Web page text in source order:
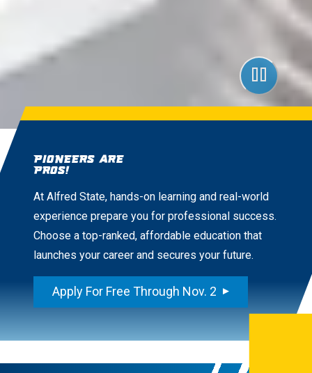
Pioneers are
Pros!
At Alfred State, hands-on learning and real-world
experience prepare you for professional success.
Choose a top-ranked, affordable education that
launches your career and secures your future.
Apply For Free Through Nov. 2